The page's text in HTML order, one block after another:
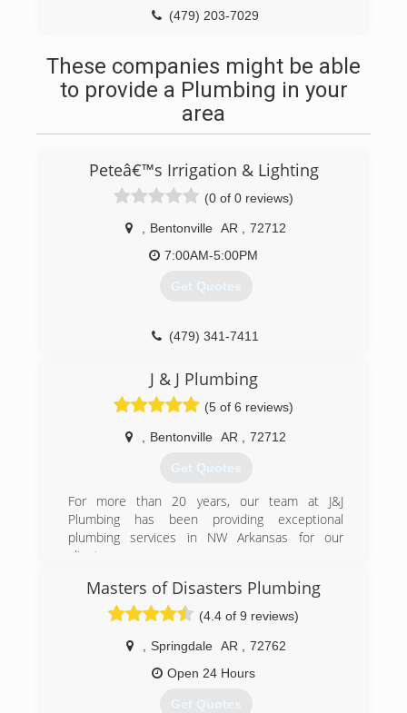
(479) 203-7029
These companies might be able
to provide a Plumbing in your
area
Peteâ€™s Irrigation & Lighting
(0 of 0 reviews)
Bentonville AR
72712
7:00AM-5:00PM
Get Quotes
(479) 341-7411
J & J Plumbing
(5 of 6 reviews)
Bentonville AR 72712
Get Quotes
For more than 20 years, our team at J&J
Plumbing has been providing exceptional
plumbing services in NW Arkansas for our
clients.
company, we value the relationships we have
with our customers, working on each job as
though we were in our own home. Our priority is
to deliver honest work that will resolve current
problems and prevent future issues.
(479) 381-0162
Masters of Disasters Plumbing
(4.4 of 9 reviews)
Springdale AR
72762
Open 24 Hours
Get Quotes